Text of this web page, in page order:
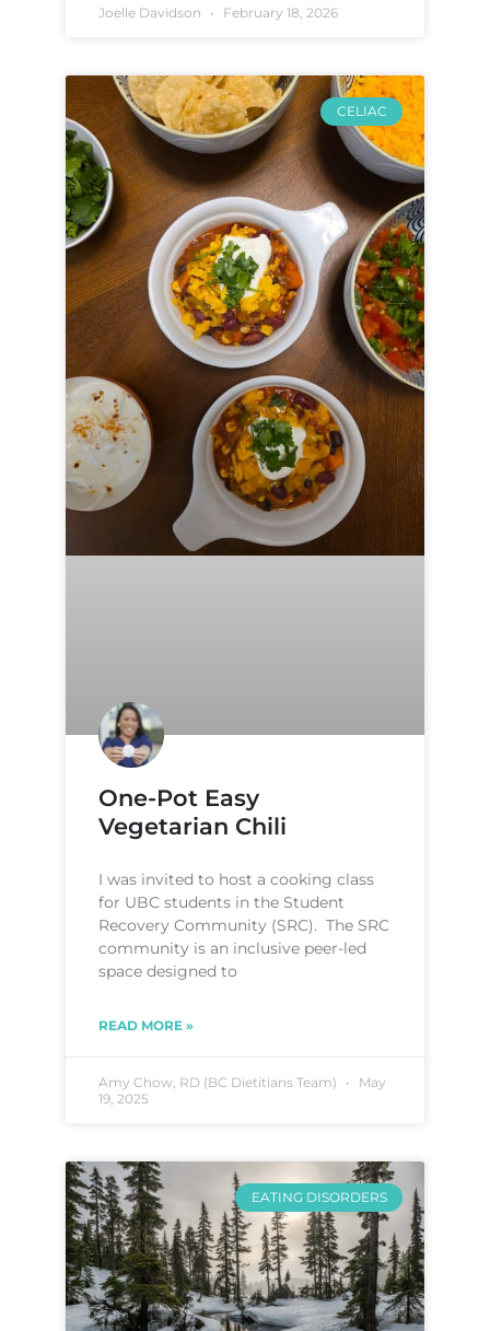
Joelle Davidson February 18, 2026
CELIAC
One-Pot Easy
Vegetarian Chili
I was invited to host a cooking class
for UBC students in the Student
Recovery Community (SRC). The SRC
community is an inclusive peer-led
space designed to
READ MORE »
Amy Chow, RD (BC Dietitians Team)
May
19, 2025
EATING DISORDERS